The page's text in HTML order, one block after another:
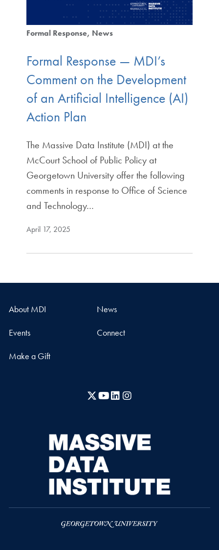
Formal Response News
Formal Response — MDI’s
Comment on the Development
of an Artificial Intelligence (AI)
Action Plan
The Massive Data Institute (MDI) at the
McCourt School of Public Policy at
Georgetown University offer the following
comments in response to Office of Science
and Technology…
April 17, 2025
About MDI News
Events Connect
Make a Gift
X YouTubeLinkedIn